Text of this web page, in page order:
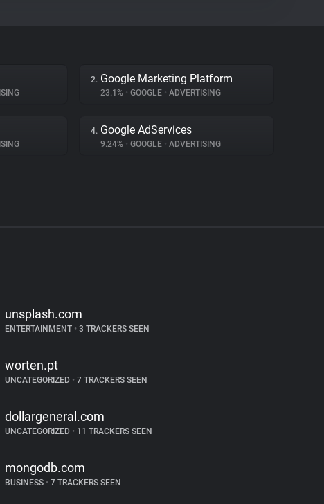
2. Google Marketing Platform
23.1% • GOOGLE • ADVERTISING
4. Google AdServices
9.24% • GOOGLE • ADVERTISING
unsplash.com
ENTERTAINMENT •3 TRACKERS SEEN
worten.pt
UNCATEGORIZED •7 TRACKERS SEEN
dollargeneral.com
UNCATEGORIZED •11 TRACKERS SEEN
mongodb.com
BUSINESS •7 TRACKERS SEEN